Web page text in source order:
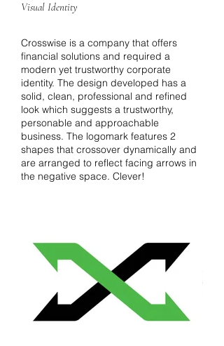
Visual Identity
Crosswise is a company that offers
financial solutions and required a
modern yet trustworthy corporate
identity. The design developed has a
solid, clean, professional and refined
look which suggests a trustworthy,
personable and approachable
business. The logomark features 2
shapes that crossover dynamically and
are arranged to reflect facing arrows in
the negative space. Clever!